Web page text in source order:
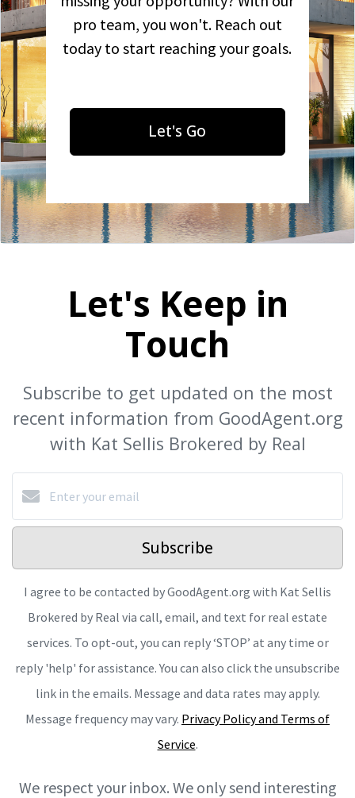
pro team, you won't. Reach out
today to start reaching your goals.
Let's Go
Let's Keep in
Touch
Subscribe to get updated on the most
recent information from GoodAgent.org
with Kat Sellis Brokered by Real
Subscribe
I agree to be contacted by GoodAgent.org with Kat Sellis
Brokered by Real via call, email, and text for real estate
services. To opt-out, you can reply ‘STOP’ at any time or
reply 'help' for assistance. You can also click the unsubscribe
link in the emails. Message and data rates may apply.
Message frequency may vary. Privacy Policy and Terms of
Service.
We respect your inbox. We only send interesting